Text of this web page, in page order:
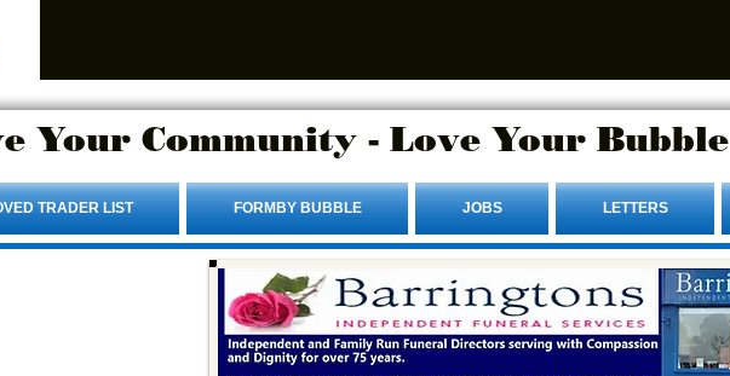
Your Community - Love Your Bubble
TRADER LIST FORMBY BUBBLE JOBS LETTERS